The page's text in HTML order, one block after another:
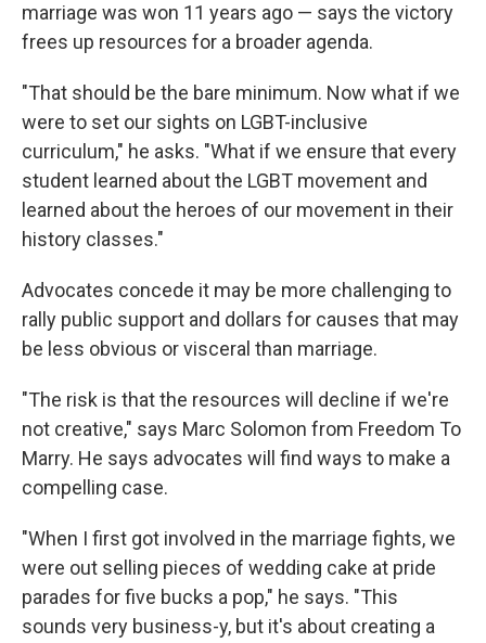
marriage was won 11 years ago — says the victory
frees up resources for a broader agenda.
"That should be the bare minimum. Now what if we
were to set our sights on LGBT-inclusive
curriculum," he asks. "What if we ensure that every
student learned about the LGBT movement and
learned about the heroes of our movement in their
history classes."
Advocates concede it may be more challenging to
rally public support and dollars for causes that may
be less obvious or visceral than marriage.
"The risk is that the resources will decline if we're
not creative," says Marc Solomon from Freedom To
Marry. He says advocates will find ways to make a
compelling case.
"When I first got involved in the marriage fights, we
were out selling pieces of wedding cake at pride
parades for five bucks a pop," he says. "This
sounds very business-y, but it's about creating a